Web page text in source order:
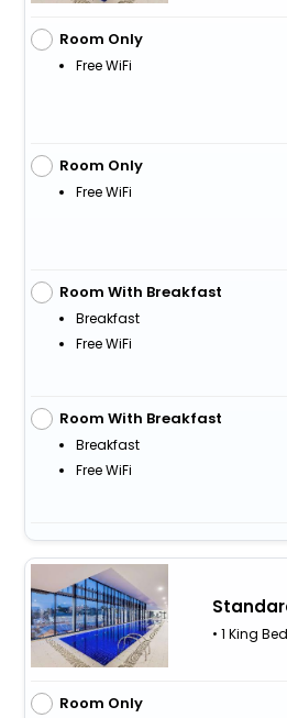
Room Only
Free WiFi
Room Only
Free WiFi
Room With Breakfast
Breakfast
Free WiFi
Room With Breakfast
Breakfast
Free WiFi
• 1 King Bed
Room Only